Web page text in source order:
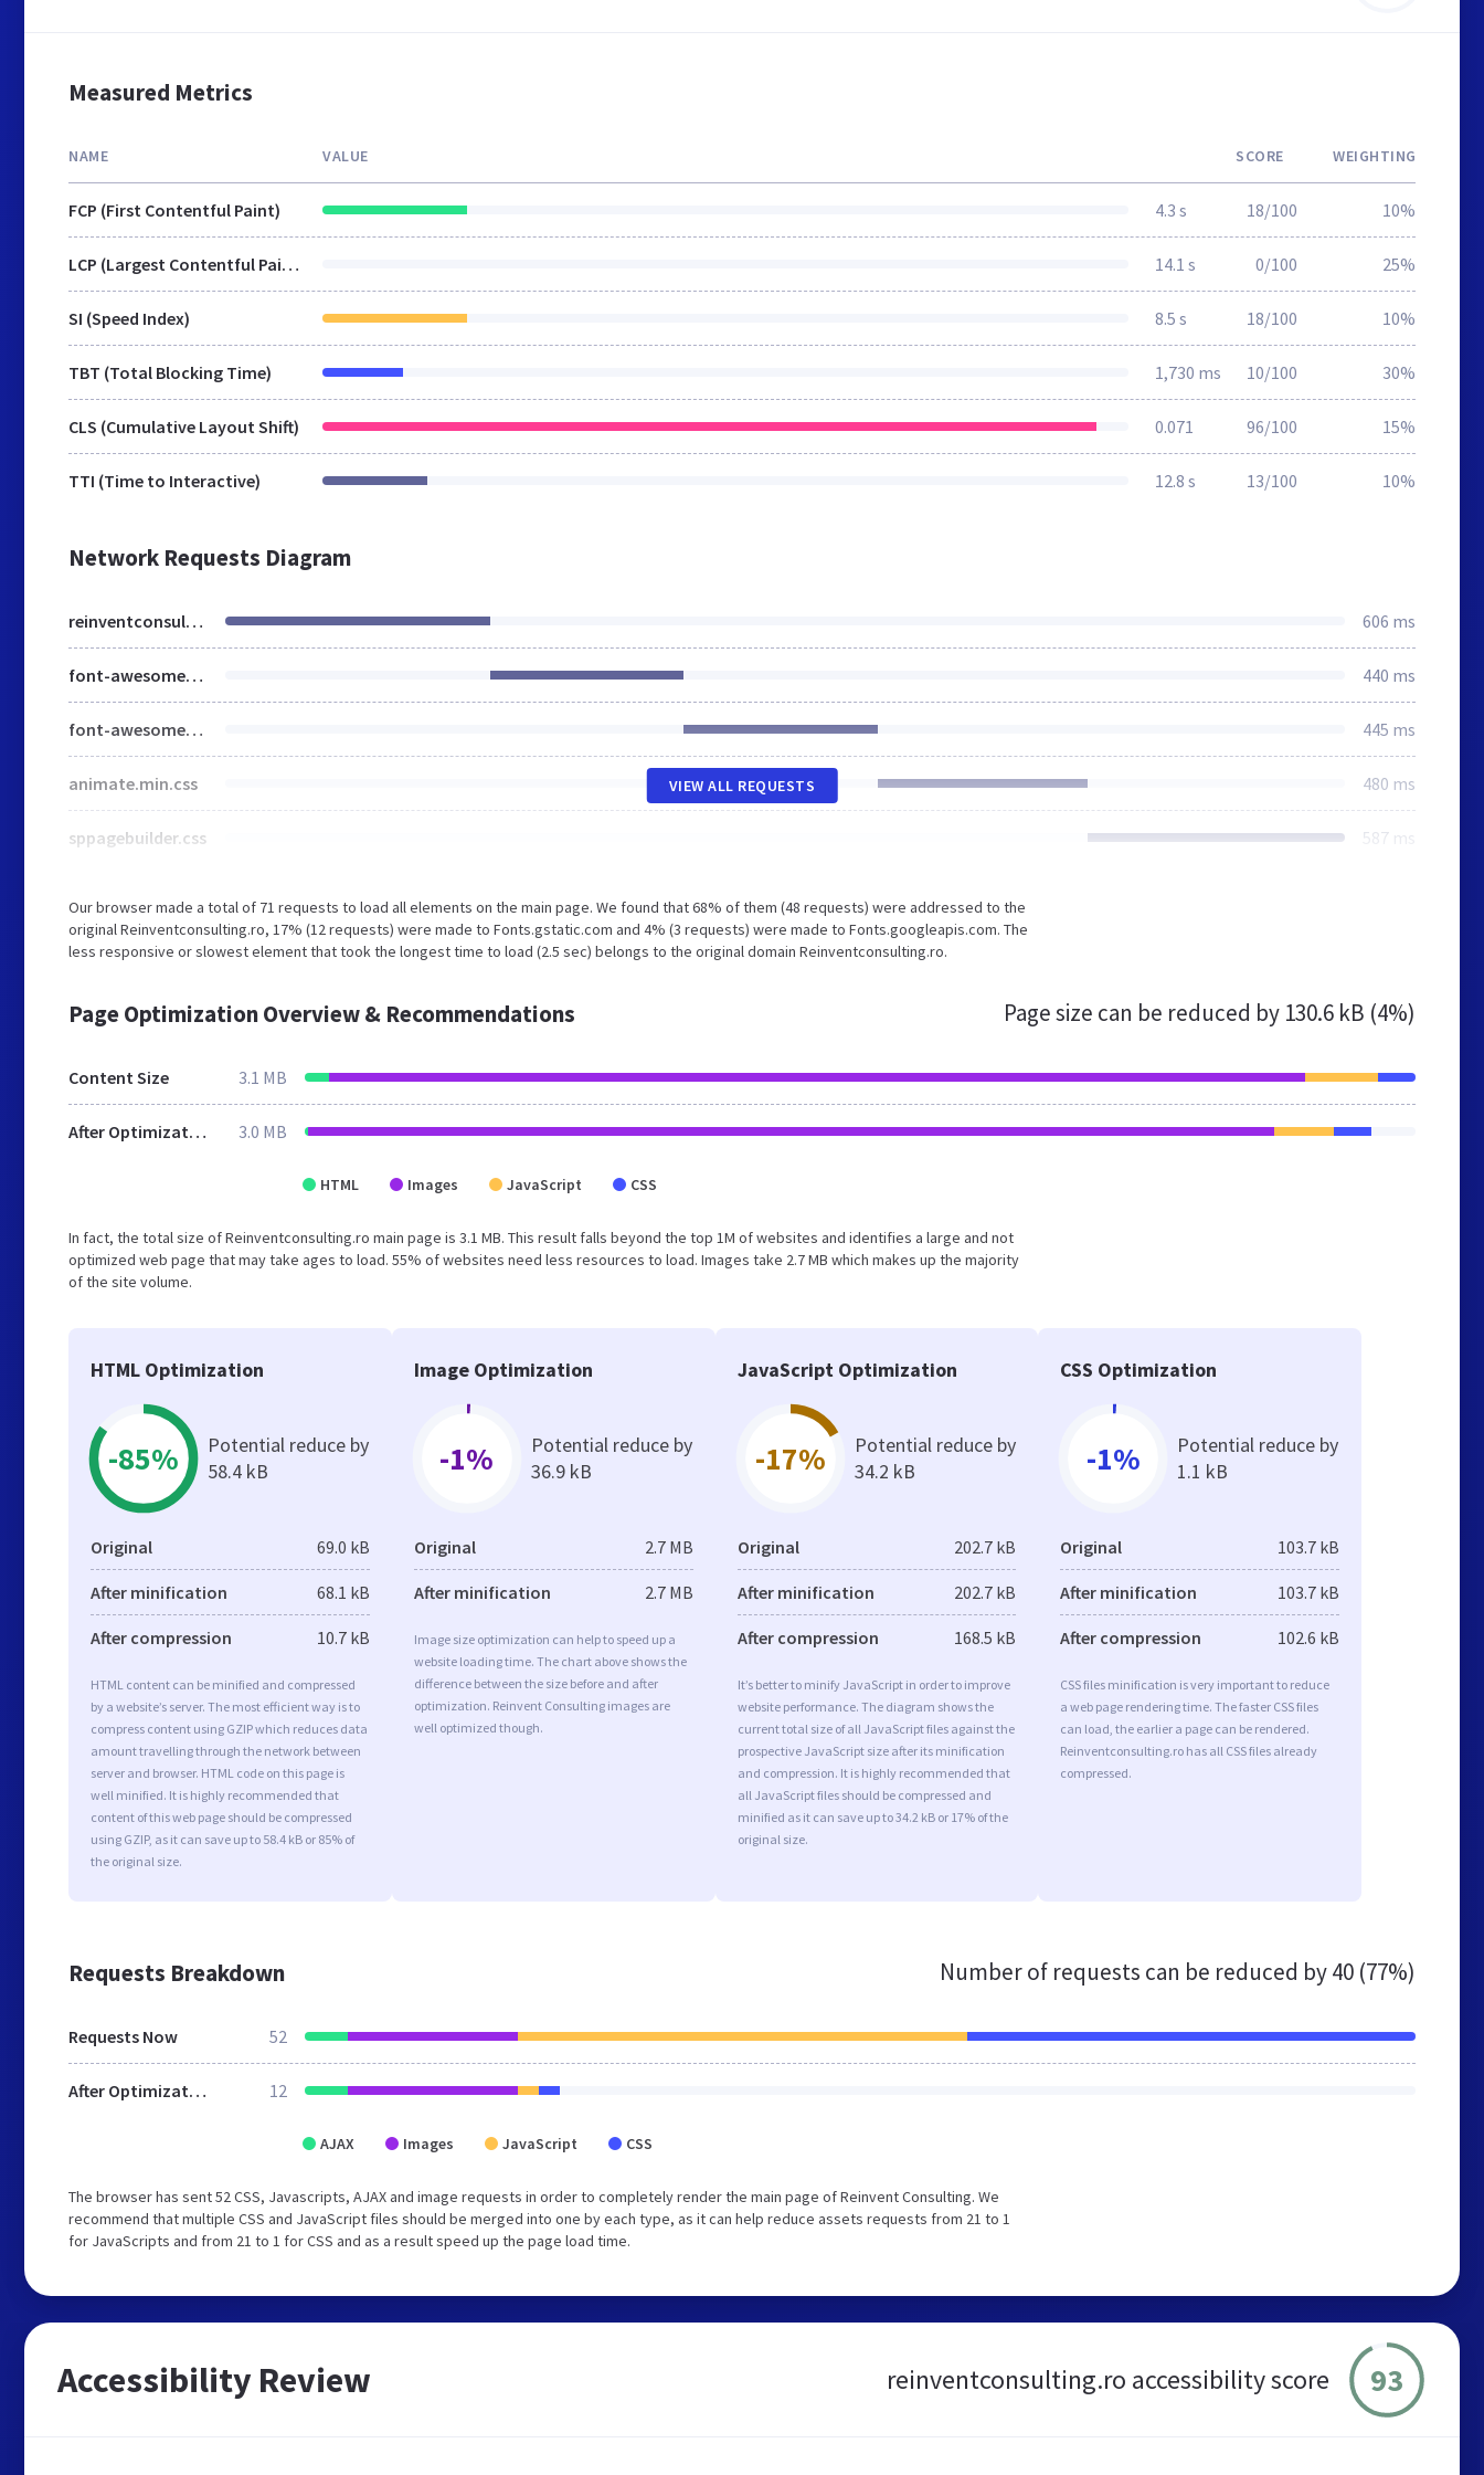
Measured Metrics
NAME VALUE SCORE WEIGHTING
FCP (First Contentful Paint) 4.3 s 18/100 10%
LCP (Largest Contentful Paint) 14.1 s 0/100 25%
SI (Speed Index) 8.5 s 18/100 10%
TBT (Total Blocking Time) 1,730 ms 10/100 30%
CLS (Cumulative Layout Shift) 0.071 96/100 15%
TTI (Time to Interactive) 12.8 s 13/100 10%
Network Requests Diagram
reinventconsulting.ro 606 ms
font-awesome-5.min.css 440 ms
font-awesome-v4-shims.css 445 ms
animate.min.css 480 ms
sppagebuilder.css 587 ms
VIEW ALL REQUESTS
Our browser made a total of 71 requests to load all elements on the main page. We found that 68% of them (48 requests) were addressed to the
original Reinventconsulting.ro, 17% (12 requests) were made to Fonts.gstatic.com and 4% (3 requests) were made to Fonts.googleapis.com. The
less responsive or slowest element that took the longest time to load (2.5 sec) belongs to the original domain Reinventconsulting.ro.
Page Optimization Overview & Recommendations Page size can be reduced by 130.6 kB (4%)
Content Size 3.1 MB
After Optimization 3.0 MB
HTML Images JavaScript CSS
In fact, the total size of Reinventconsulting.ro main page is 3.1 MB. This result falls beyond the top 1M of websites and identifies a large and not
optimized web page that may take ages to load. 55% of websites need less resources to load. Images take 2.7 MB which makes up the majority
of the site volume.
HTML Optimization
-85%
Potential reduce by
58.4 kB
Original 69.0 kB
After minification 68.1 kB
After compression 10.7 kB
HTML content can be minified and compressed
by a website’s server. The most efficient way is to
compress content using GZIP which reduces data
amount travelling through the network between
server and browser. HTML code on this page is
well minified. It is highly recommended that
content of this web page should be compressed
using GZIP, as it can save up to 58.4 kB or 85% of
the original size.
Image Optimization
-1%
Potential reduce by
36.9 kB
Original 2.7 MB
After minification 2.7 MB
Image size optimization can help to speed up a
website loading time. The chart above shows the
difference between the size before and after
optimization. Reinvent Consulting images are
well optimized though.
JavaScript Optimization
-17%
Potential reduce by
34.2 kB
Original 202.7 kB
After minification 202.7 kB
After compression 168.5 kB
It’s better to minify JavaScript in order to improve
website performance. The diagram shows the
current total size of all JavaScript files against the
prospective JavaScript size after its minification
and compression. It is highly recommended that
all JavaScript files should be compressed and
minified as it can save up to 34.2 kB or 17% of the
original size.
CSS Optimization
-1%
Potential reduce by
1.1 kB
Original 103.7 kB
After minification 103.7 kB
After compression 102.6 kB
CSS files minification is very important to reduce
a web page rendering time. The faster CSS files
can load, the earlier a page can be rendered.
Reinventconsulting.ro has all CSS files already
compressed.
Requests Breakdown Number of requests can be reduced by40 (77%)
Requests Now 52
After Optimization 12
AJAX Images JavaScript CSS
The browser has sent 52 CSS, Javascripts, AJAX and image requests in order to completely render the main page of Reinvent Consulting. We
recommend that multiple CSS and JavaScript files should be merged into one by each type, as it can help reduce assets requests from 21 to 1
for JavaScripts and from 21 to 1 for CSS and as a result speed up the page load time.
Accessibility Review reinventconsulting.ro accessibility score 93